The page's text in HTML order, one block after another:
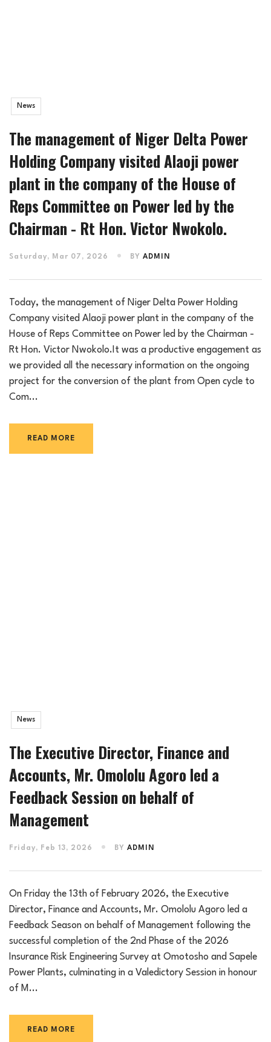
News
The management of Niger Delta Power
Holding Company visited Alaoji power
plant in the company of the House of
Reps Committee on Power led by the
Chairman - Rt Hon. Victor Nwokolo.
Saturday, Mar 07, 2026 BY ADMIN
Today, the management of Niger Delta Power Holding
Company visited Alaoji power plant in the company of the
House of Reps Committee on Power led by the Chairman -
Rt Hon. Victor Nwokolo.It was a productive engagement as
we provided all the necessary information on the ongoing
project for the conversion of the plant from Open cycle to
Com...
READ MORE
News
The Executive Director, Finance and
Accounts, Mr. Omololu Agoro led a
Feedback Session on behalf of
Management
Friday, Feb 13, 2026 BY ADMIN
On Friday the 13th of February 2026, the Executive
Director, Finance and Accounts, Mr. Omololu Agoro led a
Feedback Season on behalf of Management following the
successful completion of the 2nd Phase of the 2026
Insurance Risk Engineering Survey at Omotosho and Sapele
Power Plants, culminating in a Valedictory Session in honour
of M...
READ MORE